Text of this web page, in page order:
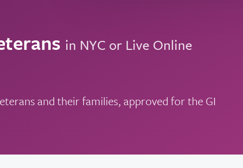
in NYC or Live Online
and their families, approved for the GI